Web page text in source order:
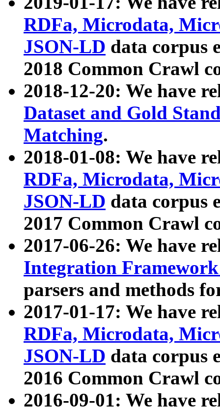
RDFa, Microdata,
JSON-LD data corpus
2018 Common Crawl
2018-12-20: We have
Dataset and Gold
Matching.
2018-01-08: We have
RDFa, Microdata,
JSON-LD data corpus
2017 Common Crawl
2017-06-26: We have
Integration
parsers and methods
2017-01-17: We have
RDFa, Microdata,
JSON-LD data corpus
2016 Common Crawl
2016-09-01: We have